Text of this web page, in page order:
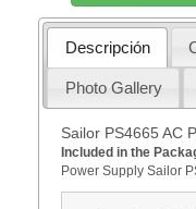
Descripción
Photo Gallery
Sailor PS4665 AC
Included in the
Power Supply Sailor